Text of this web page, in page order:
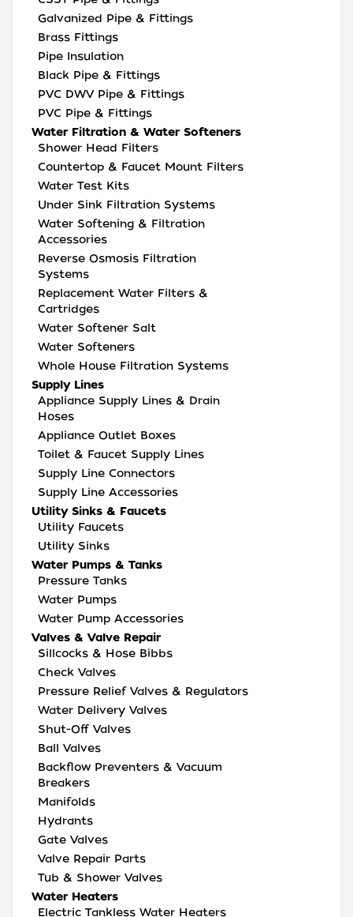
Galvanized Pipe & Fittings
Brass Fittings
Pipe Insulation
Black Pipe & Fittings
PVC DWV Pipe & Fittings
PVC Pipe & Fittings
Water Filtration & Water Softeners
Shower Head Filters
Countertop & Faucet Mount Filters
Water Test Kits
Under Sink Filtration Systems
Water Softening & Filtration
Accessories
Reverse Osmosis Filtration
Systems
Replacement Water Filters &
Cartridges
Water Softener Salt
Water Softeners
Whole House Filtration Systems
Supply Lines
Appliance Supply Lines & Drain
Hoses
Appliance Outlet Boxes
Toilet & Faucet Supply Lines
Supply Line Connectors
Supply Line Accessories
Utility Sinks & Faucets
Utility Faucets
Utility Sinks
Water Pumps & Tanks
Pressure Tanks
Water Pumps
Water Pump Accessories
Valves & Valve Repair
Sillcocks & Hose Bibbs
Check Valves
Pressure Relief Valves & Regulators
Water Delivery Valves
Shut-Off Valves
Ball Valves
Backflow Preventers & Vacuum
Breakers
Manifolds
Hydrants
Gate Valves
Valve Repair Parts
Tub & Shower Valves
Water Heaters
Electric Tankless Water Heaters